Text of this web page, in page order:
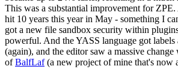
This was a substantial improvement for
hit 10 years this year in May - something I
got a new file sandbox security within
powerful. And the YASS language got labels
(again), and the editor saw a massive
ofBalfLaf(a new project of mine that's now